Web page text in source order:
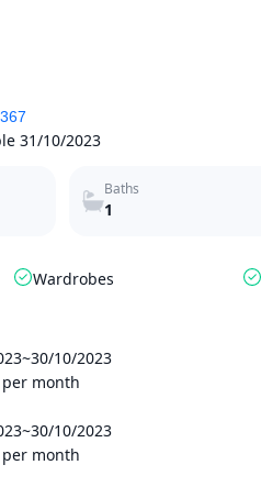
31/10/2023
Baths
1
Wardrobes
10/2023
per month
10/2023
per month